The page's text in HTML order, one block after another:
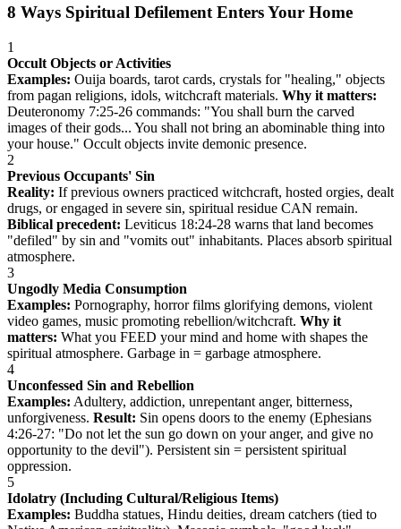
8 Ways Spiritual Defilement Enters Your Home
1
Occult Objects or Activities
Examples: Ouija boards, tarot cards, crystals for "healing," objects
from pagan religions, idols, witchcraft materials. Why it matters:
Deuteronomy 7:25-26 commands: "You shall burn the carved
images of their gods... You shall not bring an abominable thing into
your house." Occult objects invite demonic presence.
2
Previous Occupants' Sin
Reality: If previous owners practiced witchcraft, hosted orgies, dealt
drugs, or engaged in severe sin, spiritual residue CAN remain.
Biblical precedent: Leviticus 18:24-28 warns that land becomes
"defiled" by sin and "vomits out" inhabitants. Places absorb spiritual
atmosphere.
3
Ungodly Media Consumption
Examples: Pornography, horror films glorifying demons, violent
video games, music promoting rebellion/witchcraft. Why it
matters: What you FEED your mind and home with shapes the
spiritual atmosphere. Garbage in = garbage atmosphere.
4
Unconfessed Sin and Rebellion
Examples: Adultery, addiction, unrepentant anger, bitterness,
unforgiveness. Result: Sin opens doors to the enemy (Ephesians
4:26-27: "Do not let the sun go down on your anger, and give no
opportunity to the devil"). Persistent sin = persistent spiritual
oppression.
5
Idolatry (Including Cultural/Religious Items)
Examples: Buddha statues, Hindu deities, dream catchers (tied to